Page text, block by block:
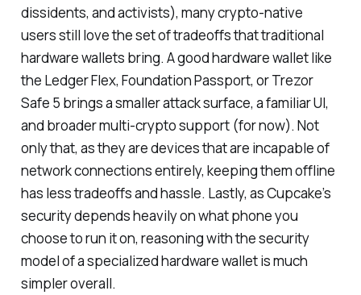
dissidents, and activists), many crypto-native
users still love the set of tradeoffs that traditional
hardware wallets bring. A good hardware wallet like
the Ledger Flex, Foundation Passport, or Trezor
Safe 5 brings a smaller attack surface, a familiar UI,
and broader multi-crypto support (for now). Not
only that, as they are devices that are incapable of
network connections entirely, keeping them offline
has less tradeoffs and hassle. Lastly, as Cupcake’s
security depends heavily on what phone you
choose to run it on, reasoning with the security
model of a specialized hardware wallet is much
simpler overall.